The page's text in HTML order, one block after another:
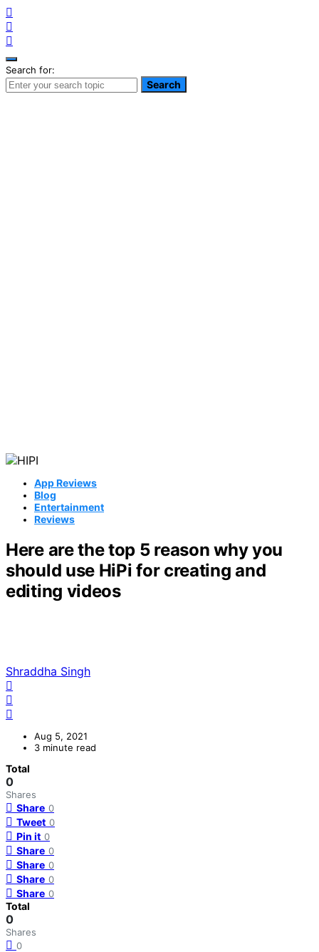
Search for:
Search
App Reviews
Blog
Entertainment
Reviews
Here are the top 5 reason why you
should use HiPi for creating and
editing videos
Shraddha Singh
Aug 5, 2021
3 minute read
Total
0
Shares
Share 0
Tweet 0
Pin it 0
Share 0
Share 0
Share 0
Share 0
Total
0
Shares
0